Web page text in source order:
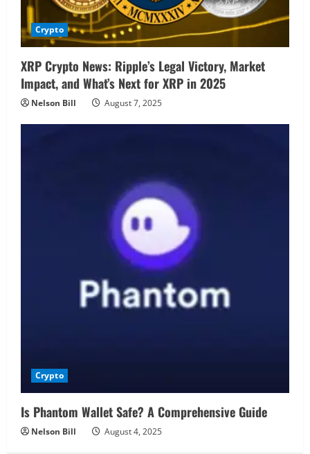
Crypto
XRP Crypto News: Ripple’s Legal Victory, Market
Impact, and What’s Next for XRP in 2025
Nelson Bill August 7, 2025
Crypto
Is Phantom Wallet Safe? A Comprehensive Guide
Nelson Bill August 4, 2025